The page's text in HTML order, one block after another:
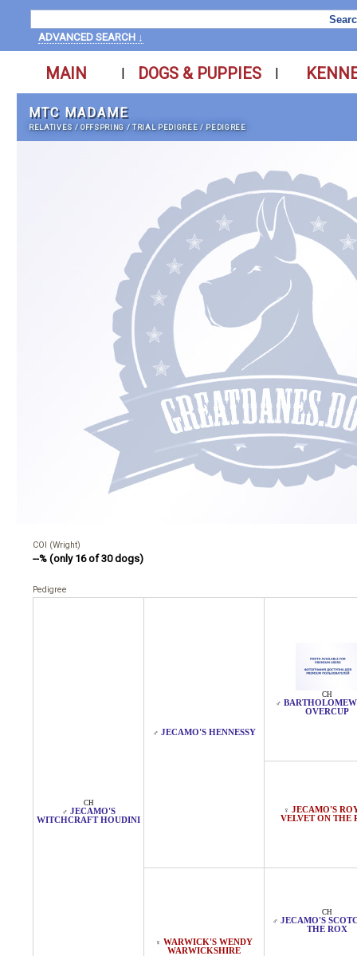
ADVANCED SEARCH ↓
MAIN | DOGS & PUPPIES |
MTC MADAME
RELATIVES /OFFSPRING /TRIAL PEDIGREE / PEDIGREE
COI (Wright)
--% (only 16 of 30 dogs)
Pedigree
CH
♂ JECAMO'S
WITCHCRAFT HOUDINI
♂ JECAMO'S HENNESSY
CH
♂
OVERCUP
♀ JECAMO'S
VELVET ON THE
♀ WARWICK'S WENDY
WARWICKSHIRE
CH
♂ JECAMO'S
THE ROX